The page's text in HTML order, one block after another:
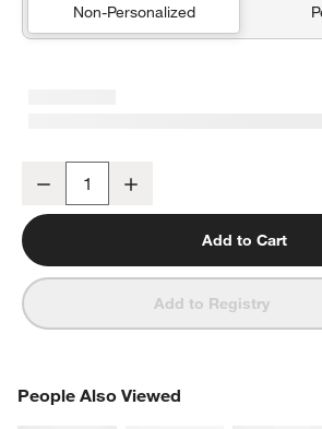
Non-Personalized
Decrease
Add to Cart
Add to Registry
People Also Viewed
PEOPLE ALSO VIEWEDITEMS SKIPPED.